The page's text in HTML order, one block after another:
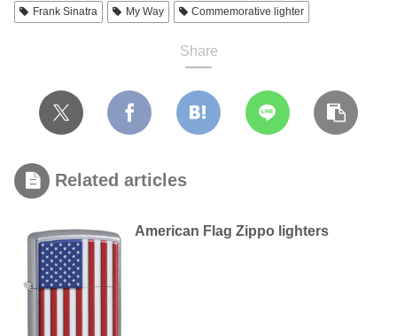
Frank Sinatra
My Way Commemorative lighter
Share
Related articles
American Flag Zippo lighters